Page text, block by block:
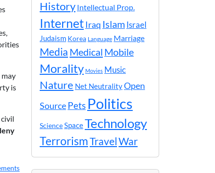
is
History Intellectual Prop.
InternetIraq Islam Israel
Judaism Korea Language Marriage
Media Medical Mobile
Morality Movies Music
Nature Net NeutralityOpen
SourcePets Politics
ScienceSpaceTechnology
TerrorismTravelWar